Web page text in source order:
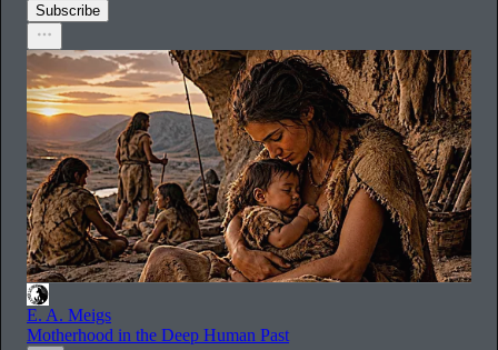
Subscribe
E. A. Meigs
Motherhood in the Deep Human Past